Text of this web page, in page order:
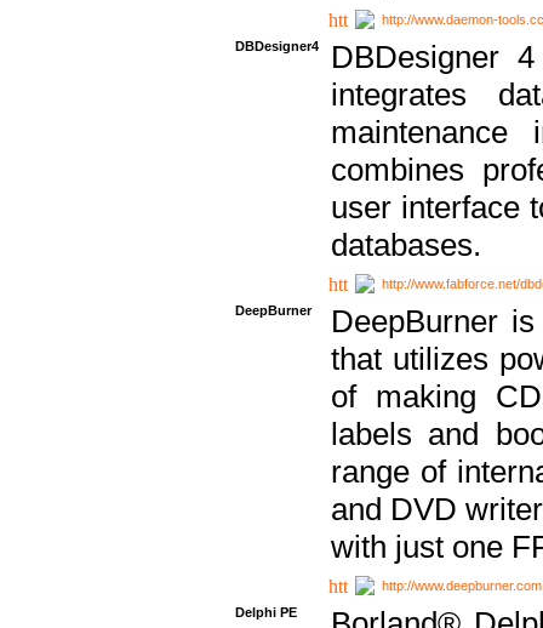
http://www.daemon-tools.cc
DBDesigner4
DBDesigner
integrates
combines
user interface
databases.
http://www.fabforce.net/
DeepBurner
DeepBurner
that utilizes
of making
labels and
range of
and DVD
with just one
http://www.deepburner.com
Delphi PE